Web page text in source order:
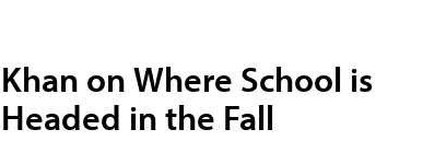
Khan on Where School is
Headed in the Fall